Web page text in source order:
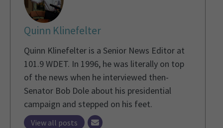
Quinn Klinefelter
Quinn Klinefelter is a Senior News Editor at
101.9 WDET. In 1996, he was literally on top
of the news when he interviewed then-
Senator Bob Dole about his presidential
campaign and stepped on his feet.
View all posts